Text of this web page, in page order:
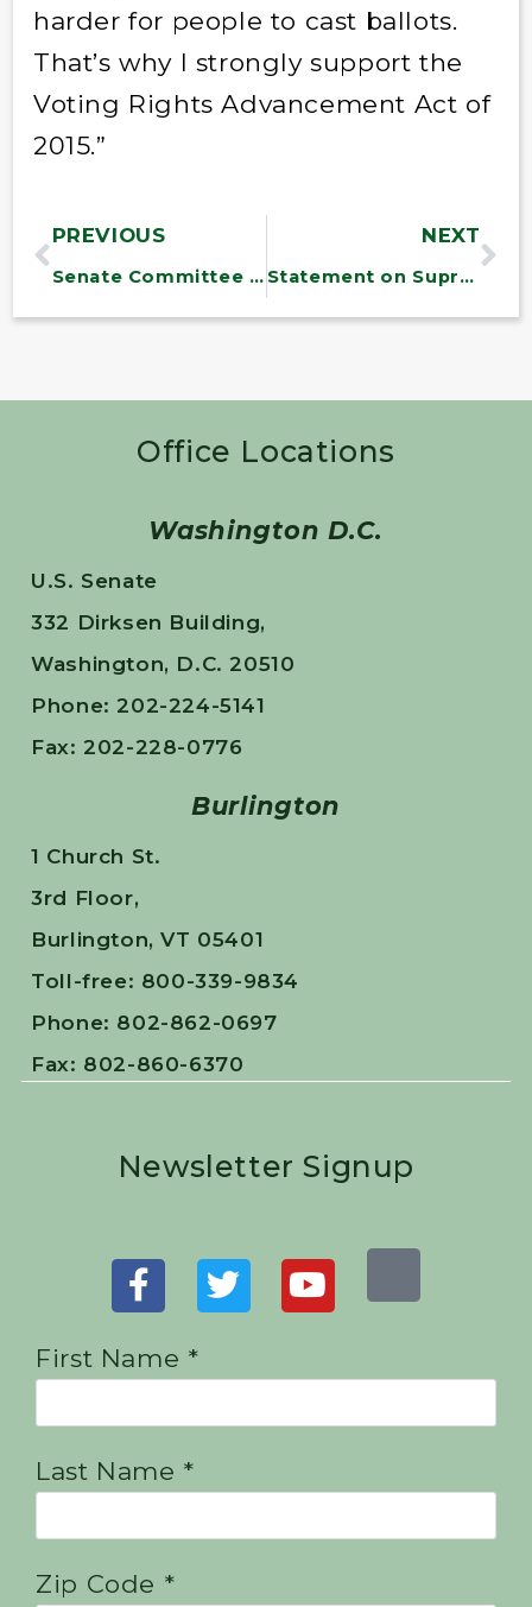
harder for people to cast ballots.
That’s why I strongly support the
Voting Rights Advancement Act of
2015.”
PREVIOUS
Senate Committee Passes Transportation Bill
NEXT
Statement on Supreme Court Decision Upholding Health Care Law
Office Locations
Washington D.C.
U.S. Senate
332 Dirksen Building,
Washington, D.C. 20510
Phone: 202-224-5141
Fax: 202-228-0776
Burlington
1 Church St.
3rd Floor,
Burlington, VT 05401
Toll-free: 800-339-9834
Phone: 802-862-0697
Fax: 802-860-6370
Newsletter Signup
First Name *
Last Name *
Zip Code *